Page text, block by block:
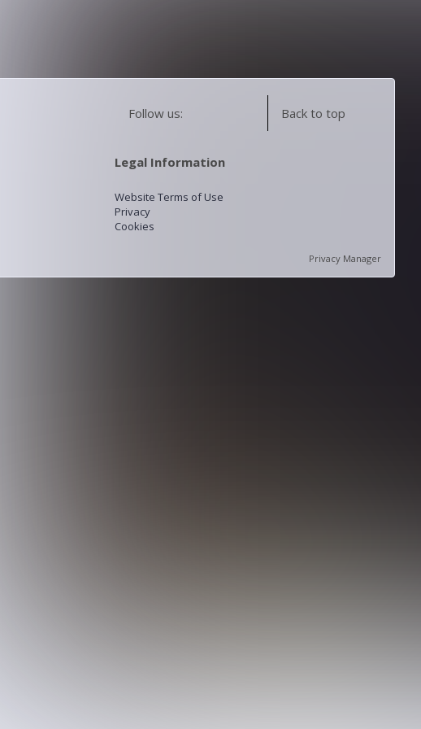
Follow us: Back to top
Legal Information
Website Terms of Use
Privacy
Cookies
Privacy Manager